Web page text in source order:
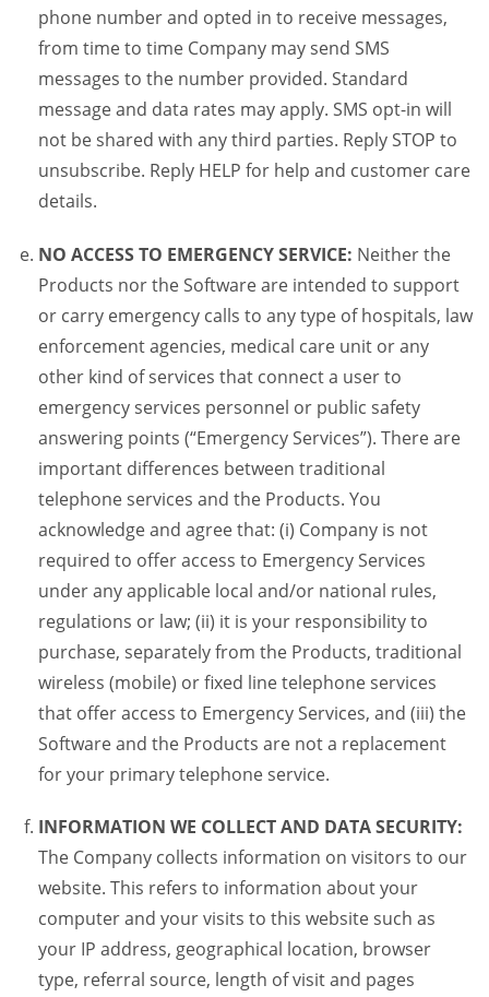
phone number and opted in to receive messages,
from time to time Company may send SMS
messages to the number provided. Standard
message and data rates may apply. SMS opt-in will
not be shared with any third parties. Reply STOP to
unsubscribe. Reply HELP for help and customer care
details.
NO ACCESS TO EMERGENCY SERVICE: Neither the
Products nor the Software are intended to support
or carry emergency calls to any type of hospitals, law
enforcement agencies, medical care unit or any
other kind of services that connect a user to
emergency services personnel or public safety
answering points (“Emergency Services”). There are
important differences between traditional
telephone services and the Products. You
acknowledge and agree that: (i) Company is not
required to offer access to Emergency Services
under any applicable local and/or national rules,
regulations or law; (ii) it is your responsibility to
purchase, separately from the Products, traditional
wireless (mobile) or fixed line telephone services
that offer access to Emergency Services, and (iii) the
Software and the Products are not a replacement
for your primary telephone service.
INFORMATION WE COLLECT AND DATA SECURITY:
The Company collects information on visitors to our
website. This refers to information about your
computer and your visits to this website such as
your IP address, geographical location, browser
type, referral source, length of visit and pages